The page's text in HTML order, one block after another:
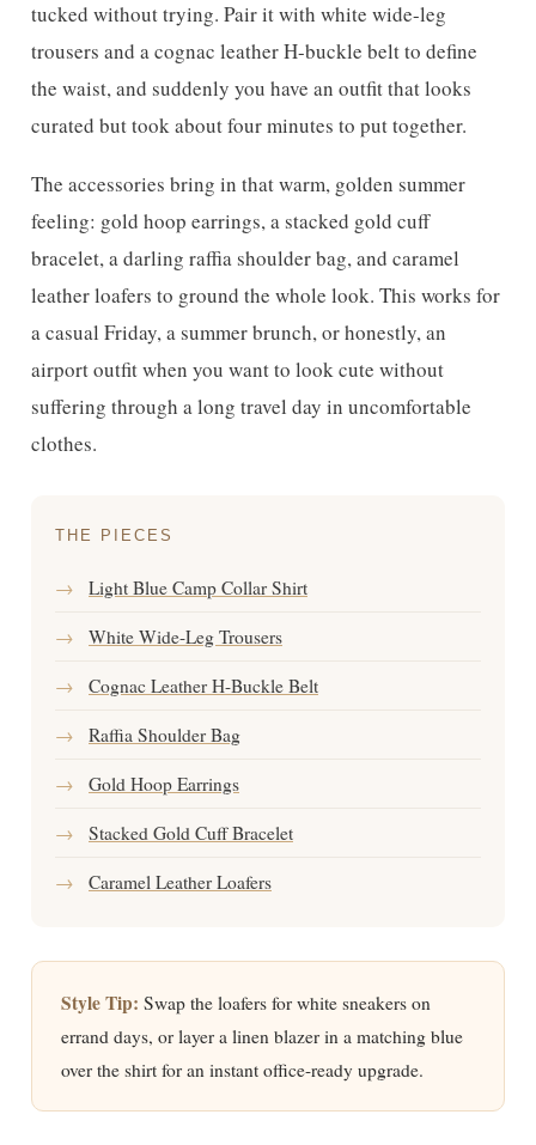
tucked without trying. Pair it with white wide-leg
trousers and a cognac leather H-buckle belt to define
the waist, and suddenly you have an outfit that looks
curated but took about four minutes to put together.
The accessories bring in that warm, golden summer
feeling: gold hoop earrings, a stacked gold cuff
bracelet, a darling raffia shoulder bag, and caramel
leather loafers to ground the whole look. This works for
a casual Friday, a summer brunch, or honestly, an
airport outfit when you want to look cute without
suffering through a long travel day in uncomfortable
clothes.
THE PIECES
→ Light Blue Camp Collar Shirt
→ White Wide-Leg Trousers
→ Cognac Leather H-Buckle Belt
→ Raffia Shoulder Bag
→ Gold Hoop Earrings
→ Stacked Gold Cuff Bracelet
→ Caramel Leather Loafers
Style Tip: Swap the loafers for white sneakers on
errand days, or layer a linen blazer in a matching blue
over the shirt for an instant office-ready upgrade.